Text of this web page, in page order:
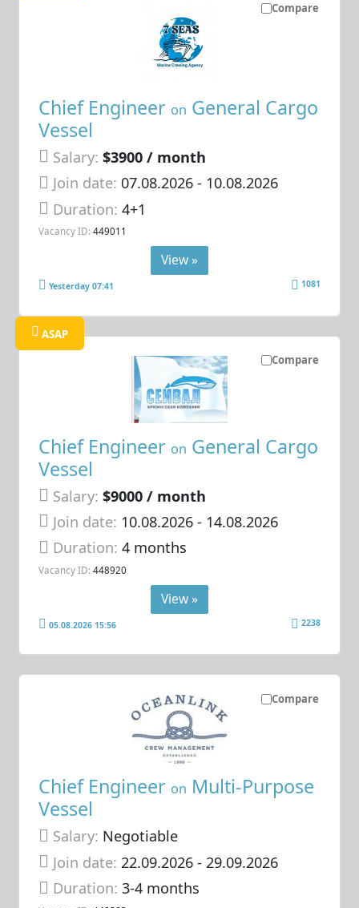
Compare
Chief Engineer on General Cargo
Vessel
Salary: $3900 / month
Join date: 07.08.2026- 10.08.2026
Duration:4+1
Vacancy ID: 449011
View »
Yesterday 07:41 1081
Compare
ASAP
Chief Engineer on General Cargo
Vessel
Salary: $9000 / month
Join date: 10.08.2026- 14.08.2026
Duration:4 months
Vacancy ID: 448920
View »
05.08.2026 15:56 2238
Compare
Chief Engineer on Multi-Purpose
Vessel
Salary: Negotiable
Join date: 22.09.2026- 29.09.2026
Duration:3-4 months